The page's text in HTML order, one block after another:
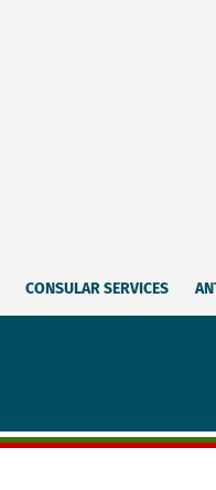
CONSULAR SERVICES